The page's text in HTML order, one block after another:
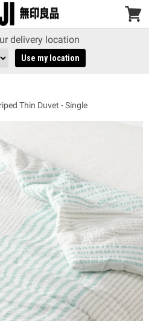
View
delivery location
Use my location
Thin Duvet - Single